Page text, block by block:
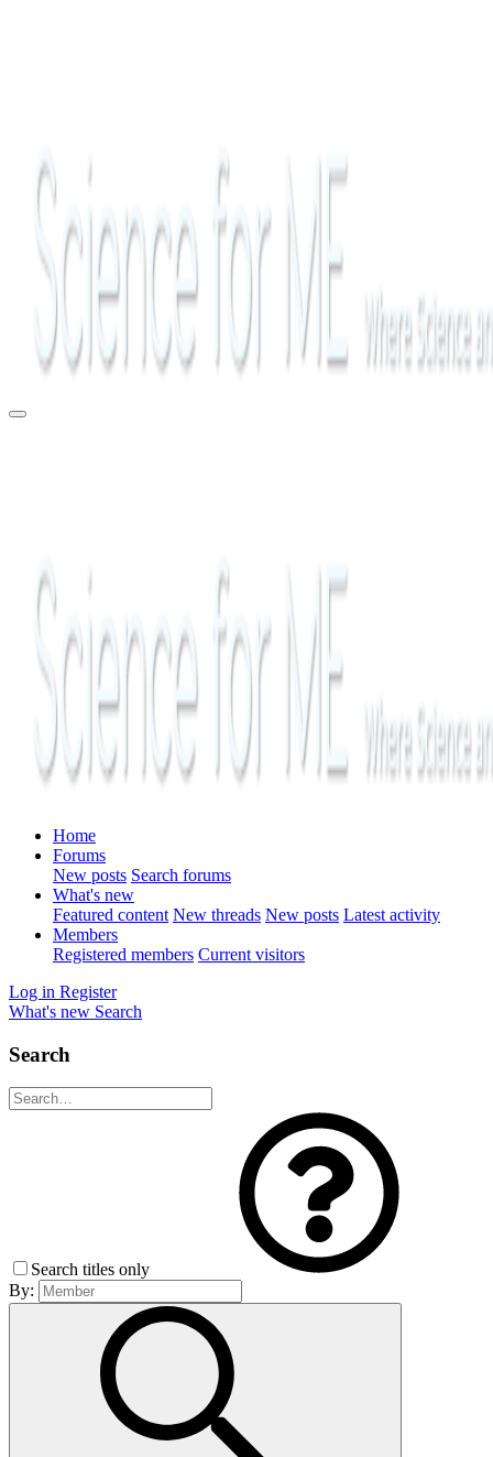
Home
Forums
New posts Search forums
What's new
Featured content New threads New posts Latest activity
Members
Registered members Current visitors
Log in Register
What's new Search
Search
Search titles only
By: